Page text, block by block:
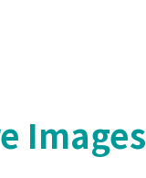
Images